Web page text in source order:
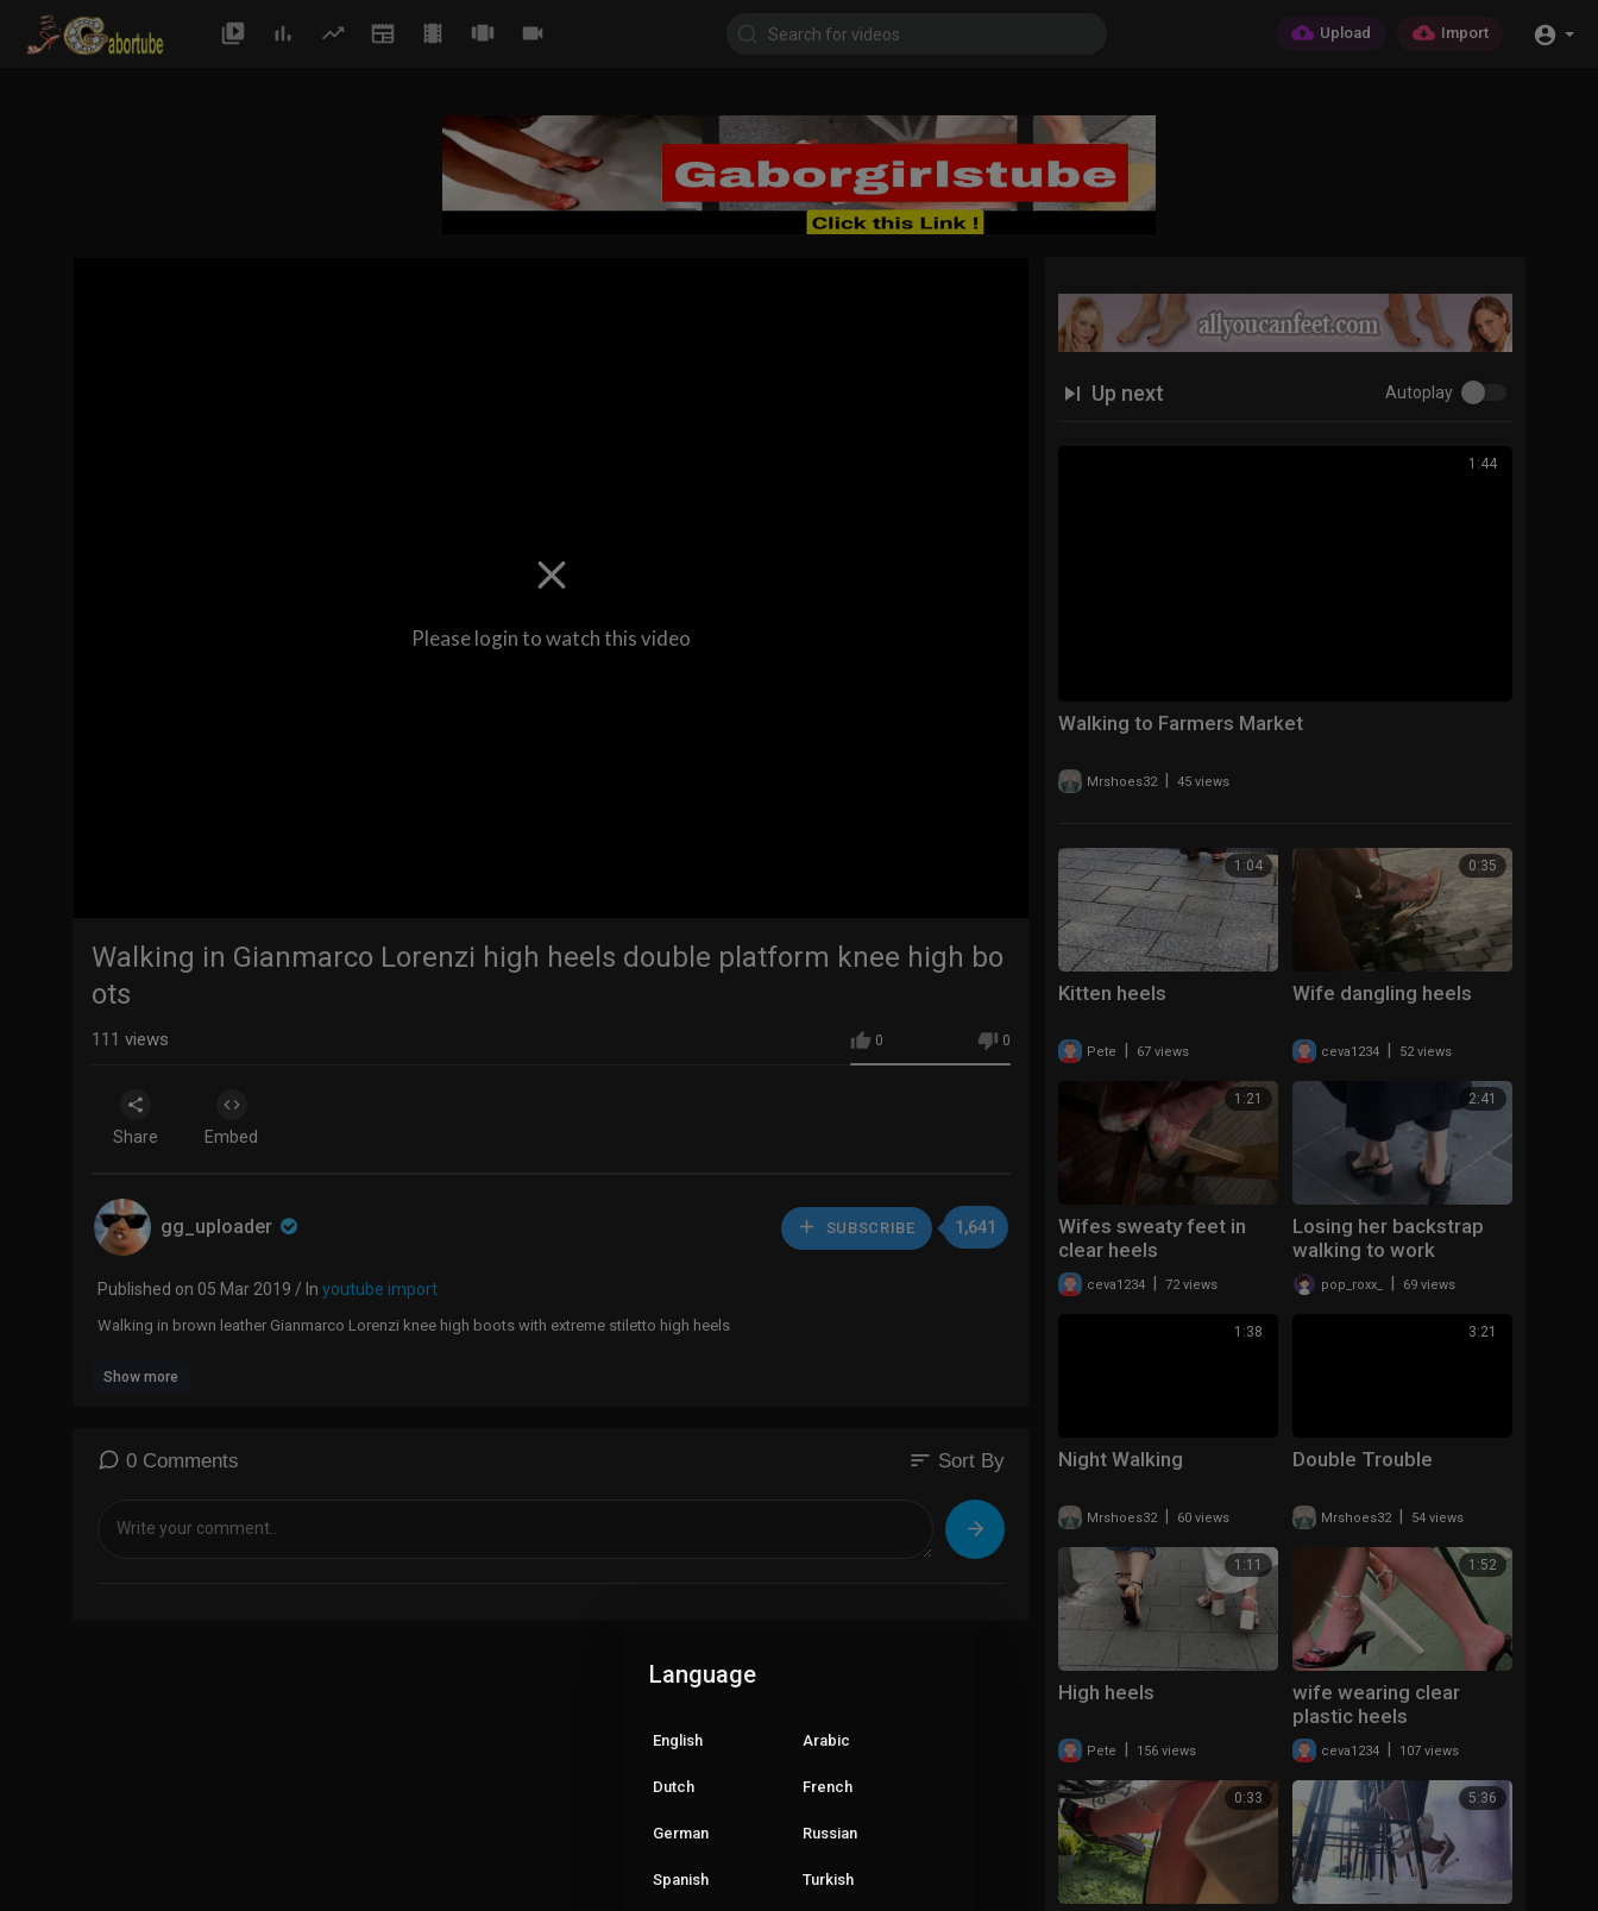
Upload Import
Please login to watch this video
Up next Autoplay
1:44
Walking to Farmers Market
Mrshoes32 | 45 views
1:04
Kitten heels
Pete 67 views
0:35
Wife dangling heels
ceva1234 52 views
1:21
Wifes sweaty feet in
clear heels
ceva1234 72 views
2:41
Losing her backstrap
walking to work
pop_roxx_ 69 views
1:38
Night Walking
Mrshoes32 60 views
3:21
Double Trouble
Mrshoes32 54 views
1:11
High heels
Pete 156 views
1:52
wife wearing clear
plastic heels
ceva1234 107 views
0:33 5:36
Walking in Gianmarco Lorenzi high heels double platform knee high bo
ots
0 0
111 views
Share Embed
gg_uploader SUBSCRIBE 1,641
Published on 05 Mar 2019 / In youtube import
Walking in brown leather Gianmarco Lorenzi knee high boots with extreme stiletto high heels
Show more
0 Comments sort Sort By
Language
English Arabic
Dutch French
German Russian
Spanish Turkish